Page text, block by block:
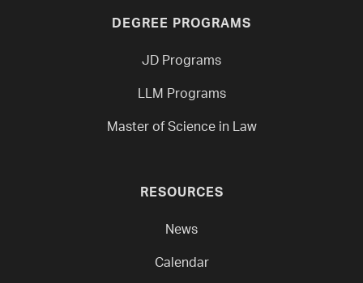
DEGREE PROGRAMS
JD Programs
LLM Programs
Master of Science in Law
RESOURCES
News
Calendar